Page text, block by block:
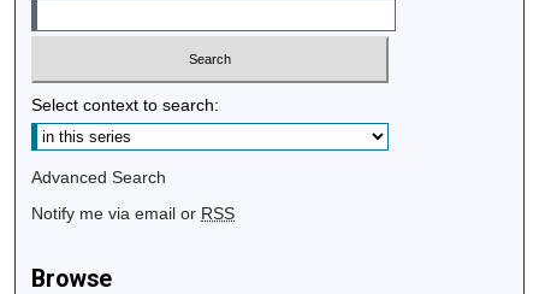
Select context to search:
Advanced Search
Notify me via email or RSS
Browse